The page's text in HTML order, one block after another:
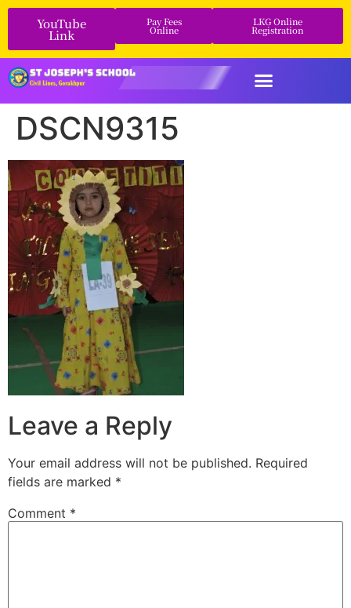
YouTube
Link
Pay Fees
Online
LKG Online
Registration
DSCN9315
Leave a Reply
Your email address will not be published. Required
fields are marked *
Comment *